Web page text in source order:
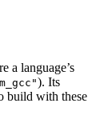
a language’s
). Its
build with these